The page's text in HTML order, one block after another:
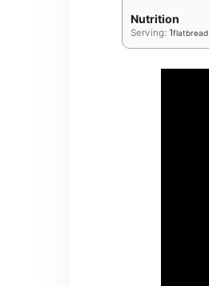
Nutrition
Serving: 1flatbread